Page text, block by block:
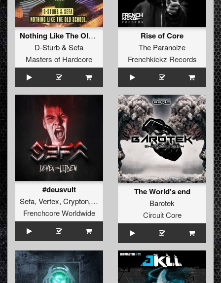
Nothing Like The Oldschool
D-Sturb& Sefa
Masters of Hardcore
Rise of Core
The Paranoize
Frenchkickz Records
#deusvult
Sefa, Vertex, Crypton, Cyclon
Frenchcore Worldwide
The World's end
Barotek
Circuit Core